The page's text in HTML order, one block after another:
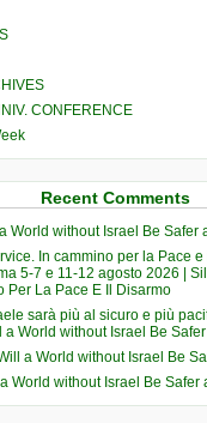
CONFERENCE
Recent Comments
World without Israel Be Safer
In cammino per la Pace
5-7 e 11-12 agosto 2026 |
Per La Pace E Il Disarmo
sarà più al sicuro e più
a World without Israel Be
a World without Israel Be
World without Israel Be Safer